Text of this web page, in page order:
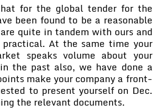
for the global tender for the
been found to be a reasonable
quite in tandem with ours and
At the same time your
speaks volume about your
the past also, we have done a
make your company a front-
to present yourself on Dec.
the relevant documents.